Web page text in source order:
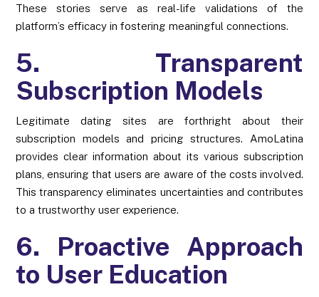
These stories serve as real-life validations of the
platform’s efficacy in fostering meaningful connections.
5. Transparent
Subscription Models
Legitimate dating sites are forthright about their
subscription models and pricing structures. AmoLatina
provides clear information about its various subscription
plans, ensuring that users are aware of the costs involved.
This transparency eliminates uncertainties and contributes
to a trustworthy user experience.
6. Proactive Approach
to User Education